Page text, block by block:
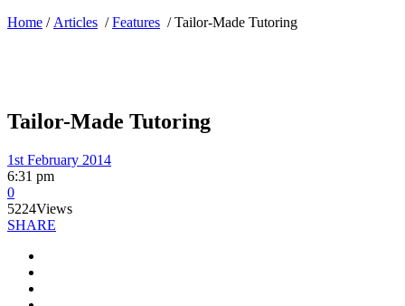
Home / Articles /Features /Tailor-Made Tutoring
Tailor-Made Tutoring
1st February 2014
6:31 pm
0
5224Views
SHARE